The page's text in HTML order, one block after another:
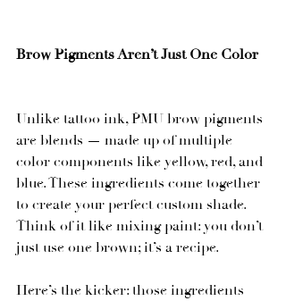
Brow Pigments Aren’t Just One Color
Unlike tattoo ink, PMU brow pigments
are blends — made up of multiple
color components like yellow, red, and
blue. These ingredients come together
to create your perfect custom shade.
Think of it like mixing paint: you don’t
just use one brown; it’s a recipe.
Here’s the kicker: those ingredients